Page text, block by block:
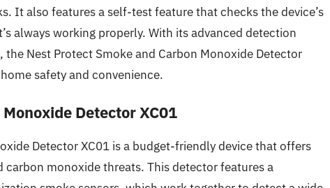
It also features a self-test feature that checks the device’s
always working properly. With its advanced detection
Nest Protect Smoke and Carbon Monoxide Detector
safety and convenience.
Detector XC01
Detector XC01 is a budget-friendly device that offers
monoxide threats. This detector features a